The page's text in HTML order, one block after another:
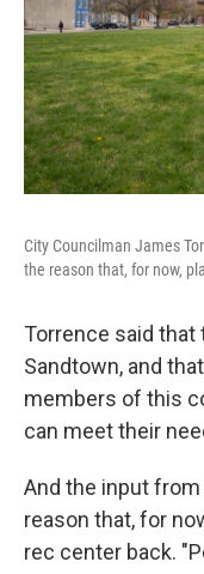
City Councilman James
the reason that, for now,
Torrence said that
Sandtown, and
members of this
can meet their
And the input
reason that, for
rec center back.